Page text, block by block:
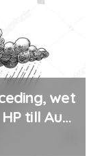
wet
till Aug